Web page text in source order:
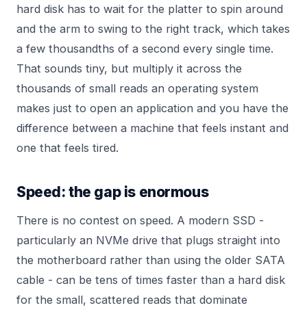
hard disk has to wait for the platter to spin around
and the arm to swing to the right track, which takes
a few thousandths of a second every single time.
That sounds tiny, but multiply it across the
thousands of small reads an operating system
makes just to open an application and you have the
difference between a machine that feels instant and
one that feels tired.
Speed: the gap is enormous
There is no contest on speed. A modern SSD -
particularly an NVMe drive that plugs straight into
the motherboard rather than using the older SATA
cable - can be tens of times faster than a hard disk
for the small, scattered reads that dominate